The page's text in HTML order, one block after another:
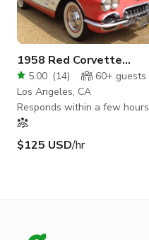
1958 Red Corvette
Convertible Fuellie
5.00 (14) 60+ guests
Los Angeles, CA
Responds within a few hours
$125 USD/hr